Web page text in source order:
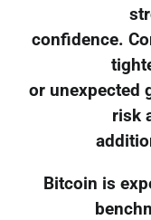
confidence.
or unexpected
risk
Bitcoin is